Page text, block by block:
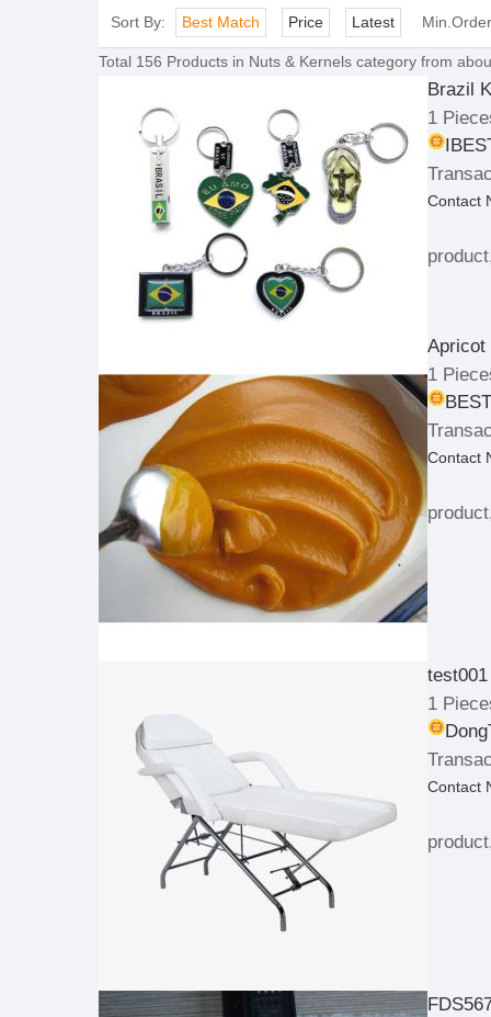
Sort By: Best Match Price Latest
Total 156 Products in Nuts & Kernels category from
Brazil
1
Contact
Apricot
1
Contact
test001
1
Contact